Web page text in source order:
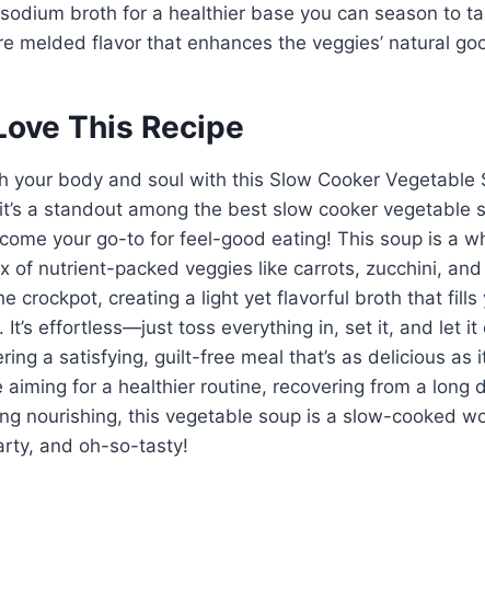
broth for a healthier base you can season to
melded flavor that enhances the veggies’ natural
This Recipe
your body and soul with this Slow Cooker Vegetable
a standout among the best slow cooker vegetable
your go-to for feel-good eating! This soup is a
of nutrient-packed veggies like carrots, zucchini, and
crockpot, creating a light yet flavorful broth that fills
It’s effortless—just toss everything in, set it, and let it
a satisfying, guilt-free meal that’s as delicious as
aiming for a healthier routine, recovering from a long
nourishing, this vegetable soup is a slow-cooked
and oh-so-tasty!